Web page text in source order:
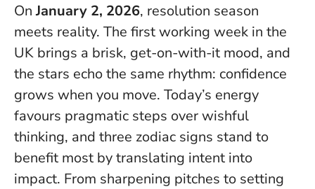
OnJanuary 2, 2026, resolution season
meets reality. The first working week in the
UK brings a brisk, get-on-with-it mood, and
the stars echo the same rhythm: confidence
grows when you move. Today’s energy
favours pragmatic steps over wishful
thinking, and three zodiac signs stand to
benefit most by translating intent into
impact. From sharpening pitches to setting